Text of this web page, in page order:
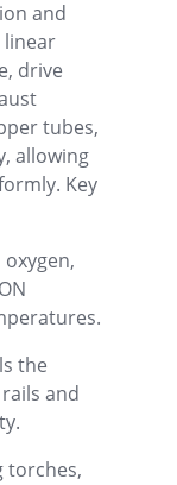
and
linear
drive
tubes,
allowing
Key
the
and
torches,